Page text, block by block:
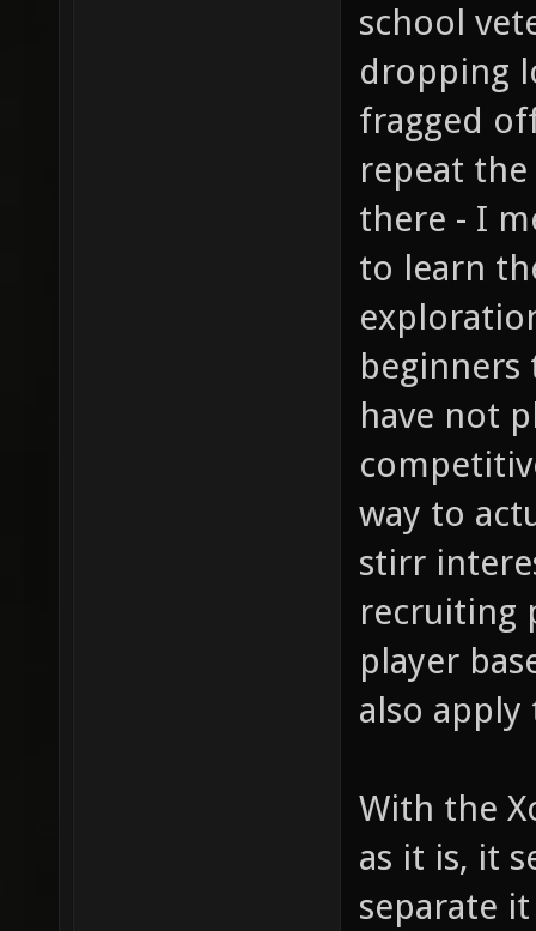
school
dropping
fragged
repeat
there - I
to learn
have not
way to
stirr
recruiting
player
also
With the
as it is, it
separate